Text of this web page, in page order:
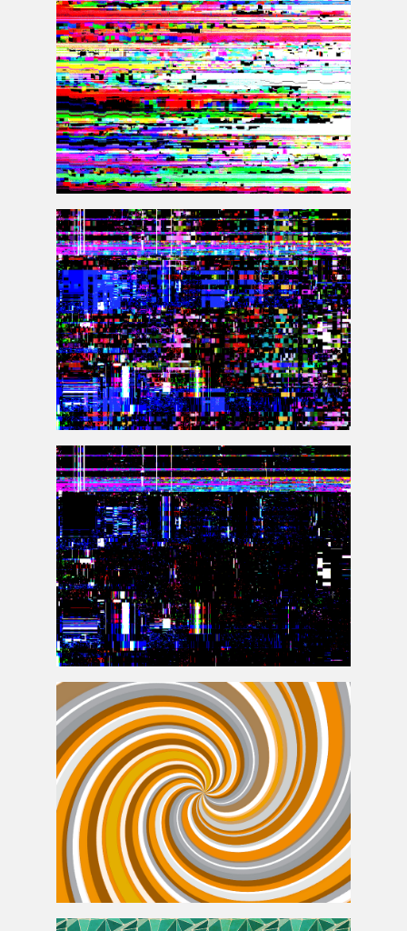
Databending Photoshop Glitch Texture Overlay
VHS Glitch Effect Photoshop Texture Overlay
Screen Error Glich Texture Background
Burst Swirl with Retro Colors Free Texture